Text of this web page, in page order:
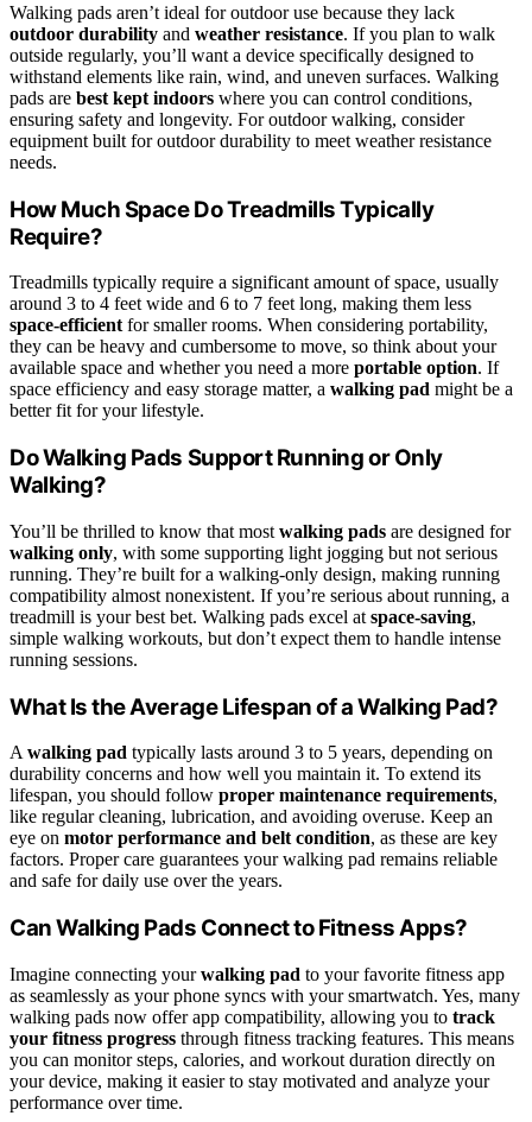
Walking pads aren’t ideal for outdoor use because they lack
outdoor durability and weather resistance. If you plan to walk
outside regularly, you’ll want a device specifically designed to
withstand elements like rain, wind, and uneven surfaces. Walking
pads are best kept indoors where you can control conditions,
ensuring safety and longevity. For outdoor walking, consider
equipment built for outdoor durability to meet weather resistance
needs.
How Much Space Do Treadmills Typically
Require?
Treadmills typically require a significant amount of space, usually
around 3 to 4 feet wide and 6 to 7 feet long, making them less
space-efficientfor smaller rooms. When considering portability,
they can be heavy and cumbersome to move, so think about your
available space and whether you need a more portable option. If
space efficiency and easy storage matter, a walking pad might be a
better fit for your lifestyle.
Do Walking Pads Support Running or Only
Walking?
You’ll be thrilled to know that most walking pads are designed for
walking only, with some supporting light jogging but not serious
running. They’re built for a walking-only design, making running
compatibility almost nonexistent. If you’re serious about running, a
treadmill is your best bet. Walking pads excel at space-saving,
simple walking workouts, but don’t expect them to handle intense
running sessions.
What Is the Average Lifespan of a Walking Pad?
A walking pad typically lasts around 3 to 5 years, depending on
durability concerns and how well you maintain it. To extend its
lifespan, you should follow proper maintenance requirements,
like regular cleaning, lubrication, and avoiding overuse. Keep an
eye on motor performance and belt condition, as these are key
factors. Proper care guarantees your walking pad remains reliable
and safe for daily use over the years.
Can Walking Pads Connect to Fitness Apps?
Imagine connecting yourwalking pad to your favorite fitness app
as seamlessly as your phone syncs with your smartwatch. Yes, many
walking pads now offer app compatibility, allowing you to track
your fitness progress through fitness tracking features. This means
you can monitor steps, calories, and workout duration directly on
your device, making it easier to stay motivated and analyze your
performance over time.